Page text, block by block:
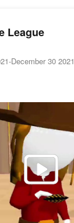
League
December 30 2021